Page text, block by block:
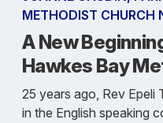
METHODIST CHURCH
A New
Hawkes Bay
25 years ago, Rev Epeli
in the English speaking